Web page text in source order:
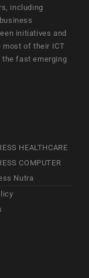
including
initiatives and
most of their ICT
the fast emerging
HEALTHCARE
COMPUTER
Nutra